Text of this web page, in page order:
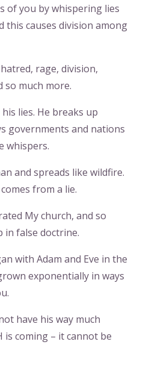
of you by whispering lies
this causes division among
rage, division,
so much more.
lies. He breaks up
governments and nations
whispers.
and spreads like wildfire.
from a lie.
My church, and so
in false doctrine.
with Adam and Eve in the
exponentially in ways
have his way much
is coming – it cannot be